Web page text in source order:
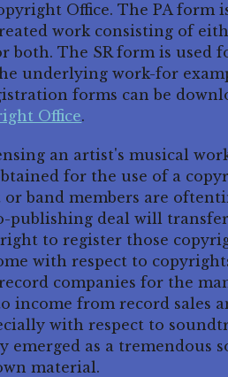
Office. The PA form
work consisting of
both. The SR form is used
underlying work-for
forms can be
Office.
an artist's musical
for the use of a
band members are
publishing deal will
to register those
with respect to
companies for the
income from record sales
with respect to
emerged as a tremendous
material.